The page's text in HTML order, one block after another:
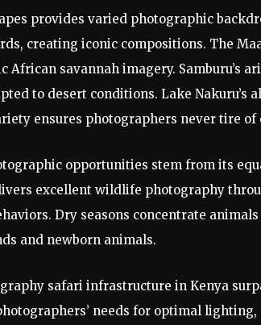
provides varied photographic
creating iconic compositions. The
African savannah imagery. Samburu’s
to desert conditions. Lake
ensures photographers never tire
opportunities stem from its
excellent wildlife photography
Dry seasons concentrate
and newborn animals.
safari infrastructure in Kenya
needs for optimal